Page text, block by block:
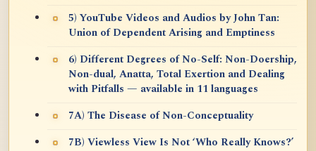
5) YouTube Videos and Audios by John Tan:
Union of Dependent Arising and Emptiness
6) Different Degrees of No-Self: Non-Doership,
Non-dual, Anatta, Total Exertion and Dealing
with Pitfalls — available in 11 languages
7A) The Disease of Non-Conceptuality
7B) Viewless View Is Not ‘Who Really Knows?’